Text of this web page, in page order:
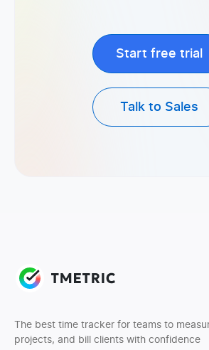
Start free trial
Talk to Sales
The best time tracker for teams to
projects, and bill clients with confidence